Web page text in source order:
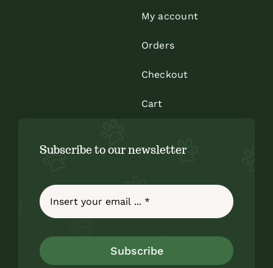
My account
Orders
Checkout
Cart
Subscribe to our newsletter
Subscribe